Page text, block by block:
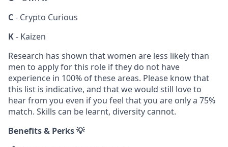
C- Crypto Curious
K- Kaizen
Research has shown that women are less likely than
men to apply for this role if they do not have
experience in 100% of these areas. Please know that
this list is indicative, and that we would still love to
hear from you even if you feel that you are only a 75%
match. Skills can be learnt, diversity cannot.
Benefits & Perks 💡